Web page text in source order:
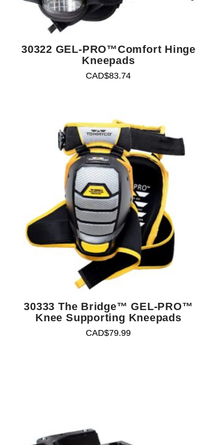
30322 GEL-PRO™Comfort Hinge
Kneepads
CAD$83.74
30333 The Bridge™ GEL-PRO™
Knee Supporting Kneepads
CAD$79.99